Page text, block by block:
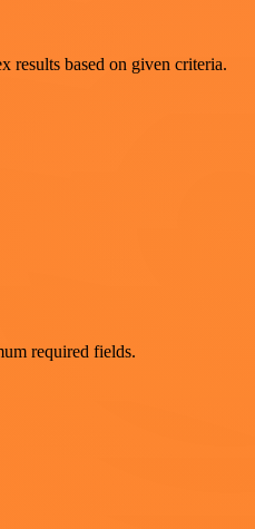
results based on given criteria.
required fields.